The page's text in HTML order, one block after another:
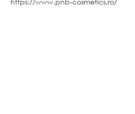
https://www.pnb-cosmetics.ro/